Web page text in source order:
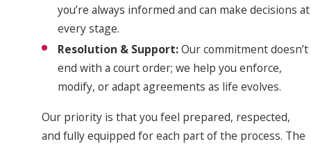
you’re always informed and can make decisions at
every stage.
Resolution & Support:Our commitment doesn’t
end with a court order; we help you enforce,
modify, or adapt agreements as life evolves.
Our priority is that you feel prepared, respected,
and fully equipped for each part of the process. The